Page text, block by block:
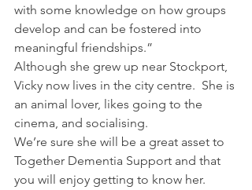
with some knowledge on how groups
develop and can be fostered into
meaningful friendships.”
Although she grew up near Stockport,
Vicky now lives in the city centre.  She is
an animal lover, likes going to the
cinema, and socialising.
We’re sure she will be a great asset to
Together Dementia Support and that
you will enjoy getting to know her.